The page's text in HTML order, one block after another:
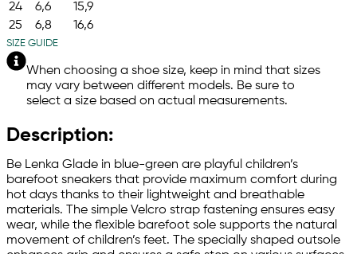
24
6,6
15,9
25
6,8 16,6
SIZE GUIDE
When choosing a shoe size, keep in mind that sizes
may vary between different models. Be sure to
select a size based on actual measurements.
Description:
Be Lenka Glade in blue-green are playful children’s
barefoot sneakers that provide maximum comfort during
hot days thanks to their lightweight and breathable
materials. The simple Velcro strap fastening ensures easy
wear, while the flexible barefoot sole supports the natural
movement of children’s feet. The specially shaped outsole